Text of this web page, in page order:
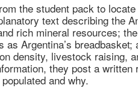
the student pack to
text describing the
rich mineral resources;
Argentina’s
density, livestock raising,
they post a
and why.